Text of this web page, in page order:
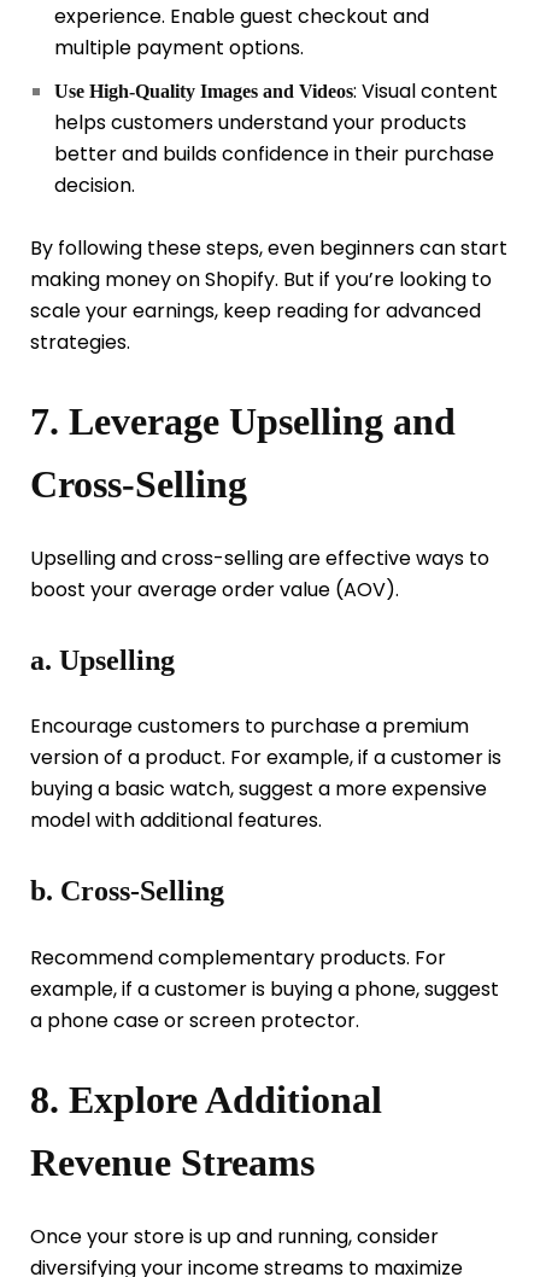
experience. Enable guest checkout and
multiple payment options.
Use High-Quality Images and Videos: Visual content
helps customers understand your products
better and builds confidence in their purchase
decision.
By following these steps, even beginners can start
making money on Shopify. But if you’re looking to
scale your earnings, keep reading for advanced
strategies.
7. Leverage Upselling and
Cross-Selling
Upselling and cross-selling are effective ways to
boost your average order value (AOV).
a. Upselling
Encourage customers to purchase a premium
version of a product. For example, if a customer is
buying a basic watch, suggest a more expensive
model with additional features.
b. Cross-Selling
Recommend complementary products. For
example, if a customer is buying a phone, suggest
a phone case or screen protector.
8. Explore Additional
Revenue Streams
Once your store is up and running, consider
diversifying your income streams to maximize